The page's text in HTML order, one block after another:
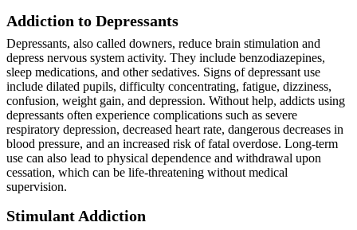
Addiction to Depressants
Depressants, also called downers, reduce brain stimulation and
depress nervous system activity. They include benzodiazepines,
sleep medications, and other sedatives. Signs of depressant use
include dilated pupils, difficulty concentrating, fatigue, dizziness,
confusion, weight gain, and depression. Without help, addicts using
depressants often experience complications such as severe
respiratory depression, decreased heart rate, dangerous decreases in
blood pressure, and an increased risk of fatal overdose. Long-term
use can also lead to physical dependence and withdrawal upon
cessation, which can be life-threatening without medical
supervision.
Stimulant Addiction